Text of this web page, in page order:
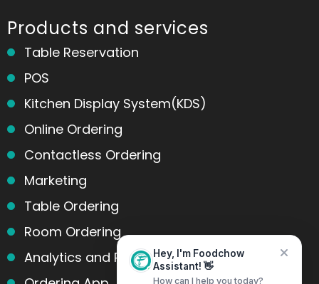
Hey, I'm Foodchow
Assistant! 👋
Products and services
Table Reservation
POS
Kitchen Display System(KDS)
Online Ordering
Contactless Ordering
Marketing
Table Ordering
Room Ordering
Analytics and Reports